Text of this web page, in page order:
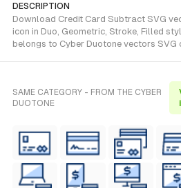
DESCRIPTION
Download Credit Card Subtract SVG
icon in Duo, Geometric, Stroke, Filled
belongs to Cyber Duotone vectors SVG
SAME CATEGORY - FROM THE CYBER
DUOTONE